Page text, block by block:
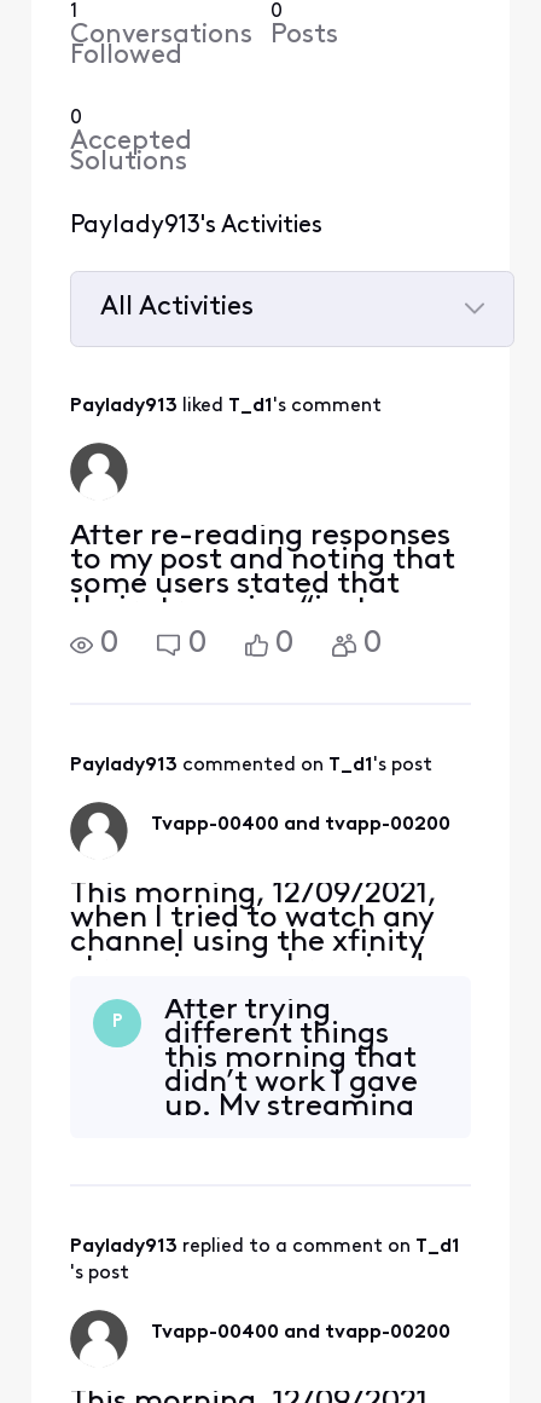
1
Conversations
Followed
0
Posts
0
Accepted
Solutions
Paylady913's Activities
All Activities
All
Activities
Paylady913 liked T_d1's comment
After re-reading responses
to my post and noting that
some users stated that
their streaming “just
started on its own”, I
decided to retry streaming
appreciate all of wonderful
0 0 0 0
Paylady913 commented on T_d1 's post
Tvapp-00400 and tvapp-00200
This morning, 12/09/2021,
when I tried to watch any
channel using the xfinity
streaming app I received an
“Something went wrong…”,
on both me Apple iPhone
and iPad Air (4th Gen).
Yesterday, and for the past
several years, I never had a
P
After trying
different things
this morning that
didn’t work I gave
up. My streaming
Paylady913 replied to a comment on T_d1
's post
Tvapp-00400 and tvapp-00200